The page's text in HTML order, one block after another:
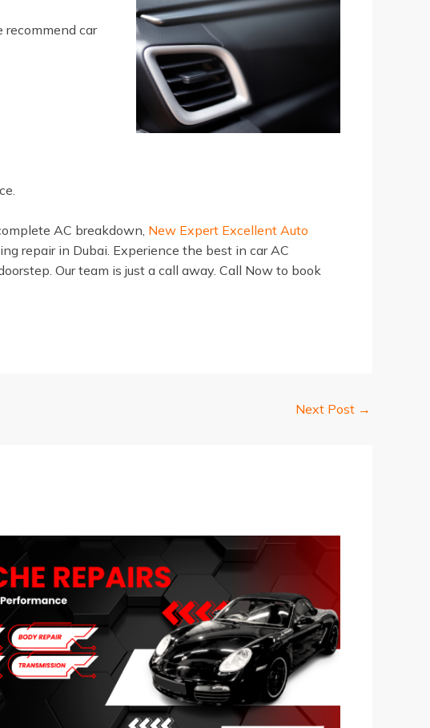
recommend car
AC breakdown, New Expert Excellent Auto
repair in Dubai. Experience the best in car AC
Our team is just a call away. Call Now to book
Next Post →